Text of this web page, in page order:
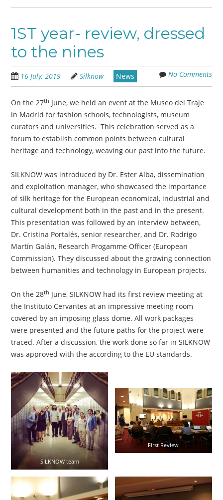
1ST year- review, dressed
to the nines
16 July, 2019 Silknow News No Comments
On the 27th June, we held an event at the Museo del Traje
in Madrid for fashion schools, technologists, museum
curators and universities. This celebration served as a
forum to establish common points between cultural
heritage and technology, weaving our past into the future.
SILKNOW was introduced by Dr. Ester Alba, dissemination
and exploitation manager, who showcased the importance
of silk heritage for the European economical, industrial and
cultural development both in the past and in the present.
This presentation was followed by an interview between,
Dr. Cristina Portalés, senior researcher, and Dr. Rodrigo
Martín Galán, Research Progamme Officer (European
Commission). They discussed about the growing connection
between humanities and technology in European projects.
On the 28th June, SILKNOW had its first review meeting at
the Instituto Cervantes at an impressive meeting room
covered by an imposing glass dome. All work packages
were presented and the future paths for the project were
traced. After a discussion, the work done so far in SILKNOW
was approved with the according to the EU standards.
SILKNOW team
First Review